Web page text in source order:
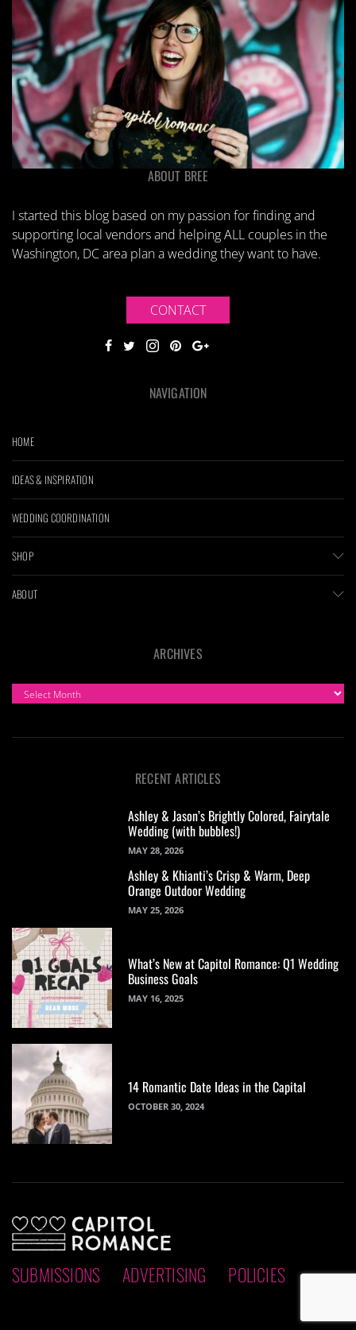
ABOUT BREE
I started this blog based on my passion for finding and
supporting local vendors and helping ALL couples in the
Washington, DC area plan a wedding they want to have.
CONTACT
NAVIGATION
HOME
IDEAS & INSPIRATION
WEDDING COORDINATION
SHOP
ABOUT
ARCHIVES
ARCHIVES
RECENT ARTICLES
Ashley & Jason’s Brightly Colored, Fairytale
Wedding (with bubbles!)
MAY 28, 2026
Ashley & Khianti’s Crisp & Warm, Deep
Orange Outdoor Wedding
MAY 25, 2026
What’s New at Capitol Romance: Q1 Wedding
Business Goals
MAY 16, 2025
14 Romantic Date Ideas in the Capital
OCTOBER 30, 2024
SUBMISSIONS ADVERTISING POLICIES